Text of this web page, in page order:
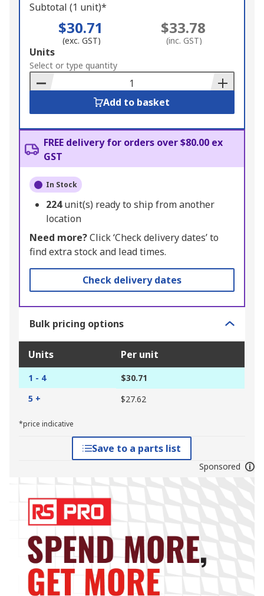
Subtotal (1 unit)*
$30.71
(exc. GST)
$33.78
(inc. GST)
Add
to
Basket
Units
Select or type quantity
Add to basket
FREE delivery for orders over $80.00 ex
GST
In Stock
224unit(s) ready to ship from another
location
Need more?Click ‘Check delivery dates’ to
find extra stock and lead times.
Check delivery dates
Bulk pricing options
Units Per unit
1 - 4
$30.71
5 +
$27.62
*price indicative
Save to a parts list
Sponsored